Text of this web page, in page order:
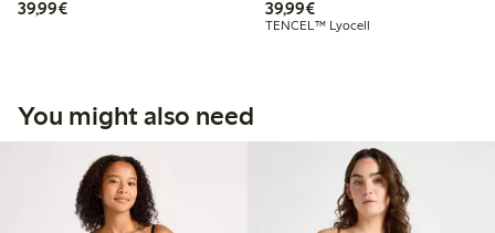
39,99€€39.99
39,99€€39.99
TENCEL™ Lyocell
You might also need